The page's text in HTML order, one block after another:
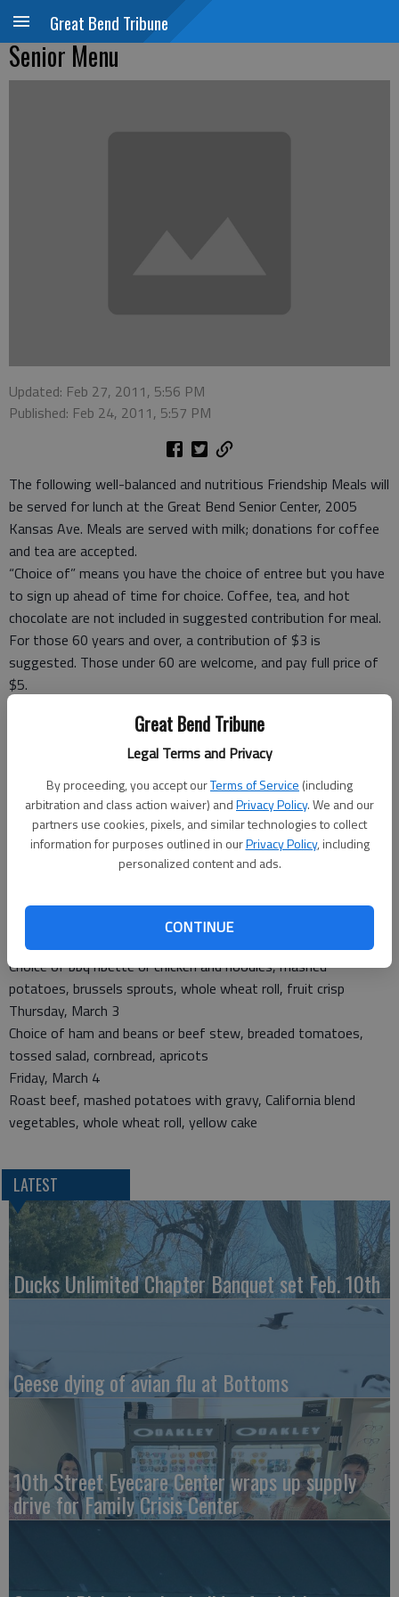
Great Bend Tribune
Legal Terms and Privacy
By proceeding, you accept ourTerms of Service (including
arbitration and class action waiver) andPrivacy Policy. We and our
partners use cookies, pixels, and similar technologies to collect
information for purposes outlined in ourPrivacy Policy, including
personalized content and ads.
CONTINUE
Great Bend Tribune
Senior Menu
Updated: Feb 27, 2011, 5:56 PM
Published: Feb 24, 2011, 5:57 PM
The following well-balanced and nutritious Friendship Meals will
be served for lunch at the Great Bend Senior Center, 2005
Kansas Ave. Meals are served with milk; donations for coffee
and tea are accepted.
“Choice of” means you have the choice of entree but you have
to sign up ahead of time for choice. Coffee, tea, and hot
chocolate are not included in suggested contribution for meal.
For those 60 years and over, a contribution of $3 is
suggested. Those under 60 are welcome, and pay full price of
$5.
For reservations Rozena Tomlin, site manager, at 792-3906,
Monday, Feb. 28
Choice of liver and onions or chicken patty, peas, stewed
tomatoes, whole wheat roll, peaches
vegetables, fruited muffin, tropical fruit salad
Wednesday, March 2
Choice of bbq ribette or chicken and noodles, mashed
potatoes, brussels sprouts, whole wheat roll, fruit crisp
Thursday, March 3
Choice of ham and beans or beef stew, breaded tomatoes,
tossed salad, cornbread, apricots
Friday, March 4
Roast beef, mashed potatoes with gravy, California blend
vegetables, whole wheat roll, yellow cake
LATEST
Ducks Unlimited Chapter Banquet set Feb. 10th
Geese dying of avian flu at Bottoms
10th Street Eyecare Center wraps up supply
drive for Family Crisis Center